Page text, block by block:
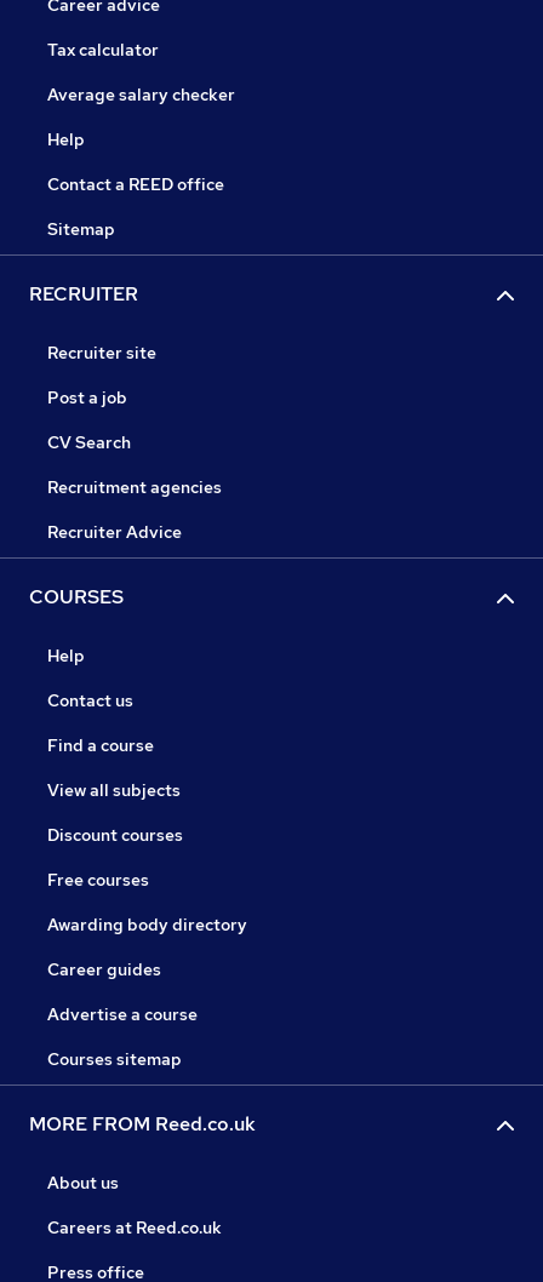
Career advice
Tax calculator
Average salary checker
Help
Contact a REED office
Sitemap
RECRUITER
Recruiter site
Post a job
CV Search
Recruitment agencies
Recruiter Advice
COURSES
Help
Contact us
Find a course
View all subjects
Discount courses
Free courses
Awarding body directory
Career guides
Advertise a course
Courses sitemap
MORE FROM Reed.co.uk
About us
Careers at Reed.co.uk
Press office